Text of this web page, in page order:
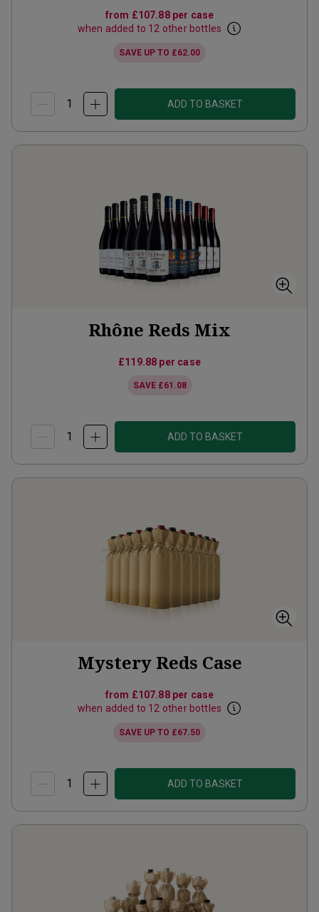
from £107.88per case
when added to 12 other bottles
SAVE UP TO £62.00
ADD TO BASKET
Rhône Reds Mix
£119.88 per case
SAVE £61.08
ADD TO BASKET
Mystery Reds Case
from £107.88per case
when added to 12 other bottles
SAVE UP TO £67.50
ADD TO BASKET